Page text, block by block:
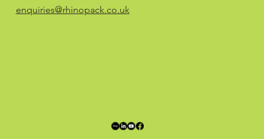
enquiries@rhinopack.co.uk